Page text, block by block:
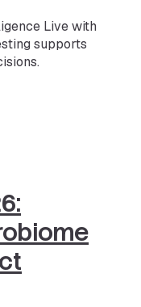
Live with
supports